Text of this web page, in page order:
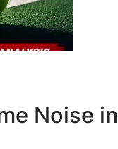
Noise in